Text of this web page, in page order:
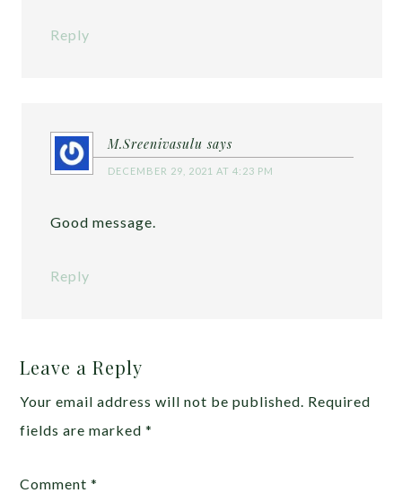
Reply
M.Sreenivasulu says
DECEMBER 29, 2021 AT 4:23 PM
Good message.
Reply
Leave a Reply
Your email address will not be published. Required
fields are marked*
Comment*